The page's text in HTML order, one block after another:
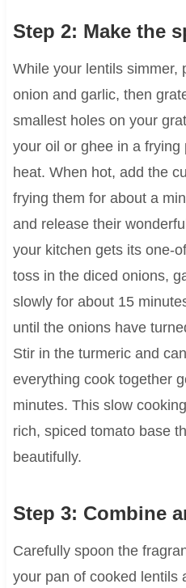
Step 2: Make the
While your lentils simmer,
onion and garlic, then
smallest holes on your
your oil or ghee in a
heat. When hot, add the
frying them for about a
and release their
your kitchen gets its one-
toss in the diced onions,
slowly for about 15
until the onions have
Stir in the turmeric and
everything cook together
minutes. This slow
rich, spiced tomato base
beautifully.
Step 3: Combine
Carefully spoon the
your pan of cooked lentils